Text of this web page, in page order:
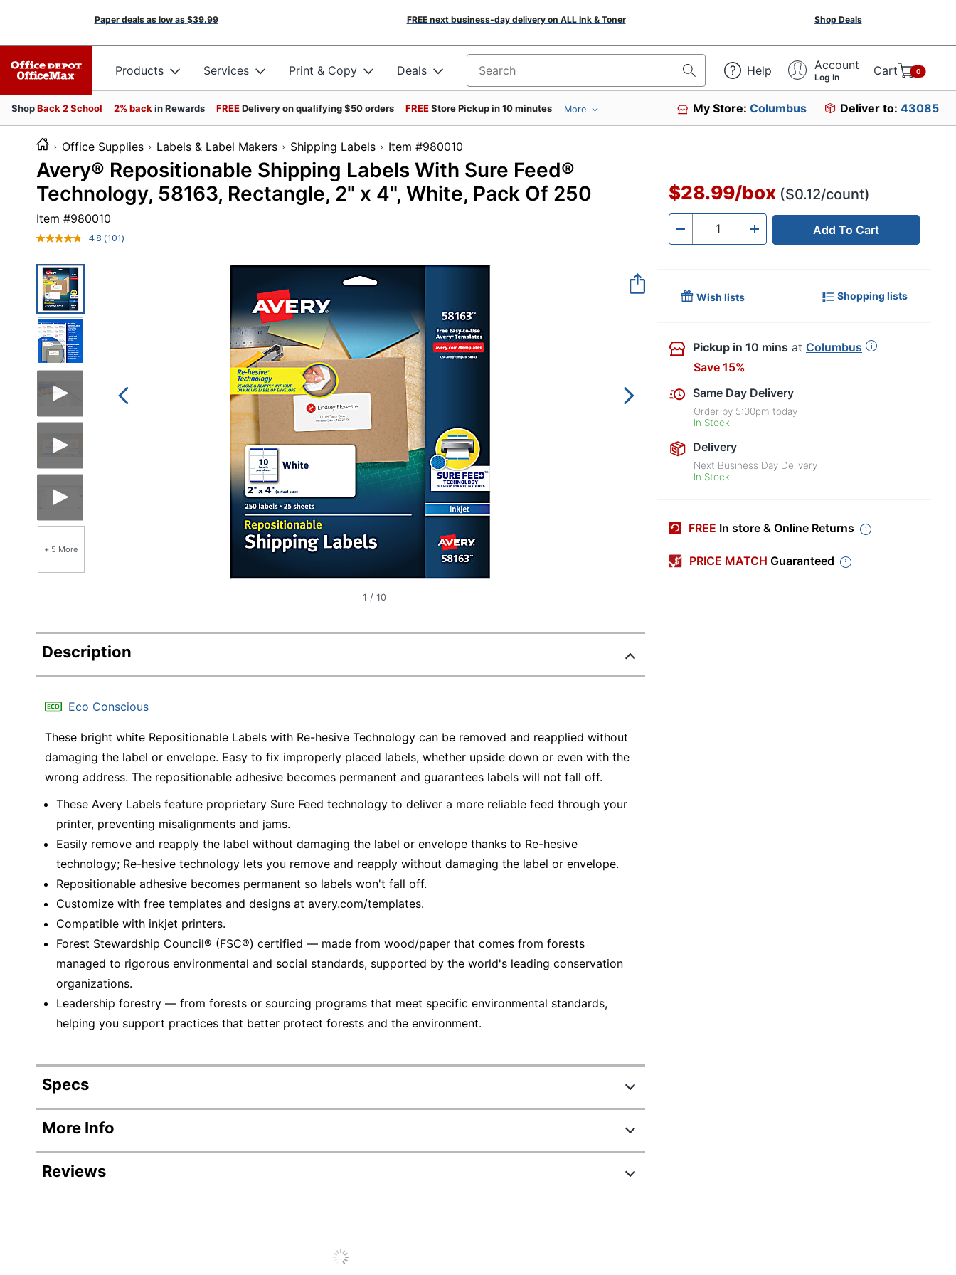
Paper deals as low as $39.99 FREE next business-day delivery on ALL Ink & Toner Shop Deals
Products Services Print & Copy Deals Search for products Help Account
Log In Cart 0
ShopBack 2 School 2% back in Rewards FREEDelivery on qualifying $50 orders FREEStore Pickup in 10 minutes More My Store:Columbus Deliver to: 43085
Office Supplies Labels & Label Makers Shipping Labels Item #980010
Avery® Repositionable Shipping Labels With Sure Feed®
Technology, 58163, Rectangle, 2" x 4", White, Pack Of 250
Item #980010
4.8 Read
(101)
+ 5 More
1 / 10
Description
Eco Conscious
These bright white Repositionable Labels with Re-hesive Technology can be removed and reapplied without
damaging the label or envelope. Easy to fix improperly placed labels, whether upside down or even with the
wrong address. The repositionable adhesive becomes permanent and guarantees labels will not fall off.
These Avery Labels feature proprietary Sure Feed technology to deliver a more reliable feed through your
printer, preventing misalignments and jams.
Easily remove and reapply the label without damaging the label or envelope thanks to Re-hesive
technology; Re-hesive technology lets you remove and reapply without damaging the label or envelope.
Repositionable adhesive becomes permanent so labels won't fall off.
Customize with free templates and designs at avery.com/templates.
Compatible with inkjet printers.
Forest Stewardship Council® (FSC®) certified — made from wood/paper that comes from forests
managed to rigorous environmental and social standards, supported by the world's leading conservation
organizations.
Leadership forestry — from forests or sourcing programs that meet specific environmental standards,
helping you support practices that better protect forests and the environment.
Specs
Product Specifications
Item #
980010
Manufacturer #
White
More Info
Reviews
$28.99/box ($0.12/count)
- Quantity + Add To Cart
Wish lists Shopping lists
Pickup in 10 mins at Columbus
Save 15%
Same Day Delivery
Order by 5:00pm today
In Stock
Delivery
Next Business Day Delivery
In Stock
FREE In store & Online Returns
PRICE MATCH Guaranteed